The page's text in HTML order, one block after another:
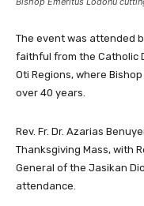
The event was attended
faithful from the Catholic
Oti Regions, where
over 40 years.
Rev. Fr. Dr. Azarias
Thanksgiving Mass, with
General of the Jasikan
attendance.